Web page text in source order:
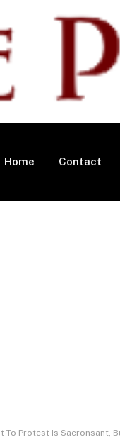
Home Contact
To Protest Is Sacronsant,